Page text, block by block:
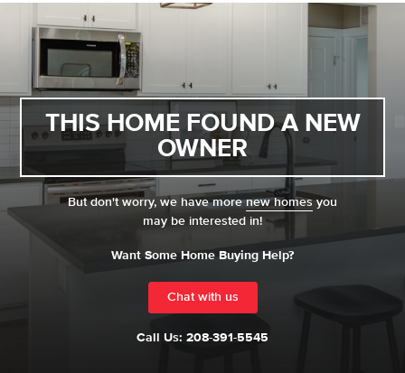
THIS HOME FOUND A NEW
OWNER
But don't worry, we have morenew homesyou
may be interested in!
Want Some Home Buying Help?
Chat with us
Call Us: 208-391-5545